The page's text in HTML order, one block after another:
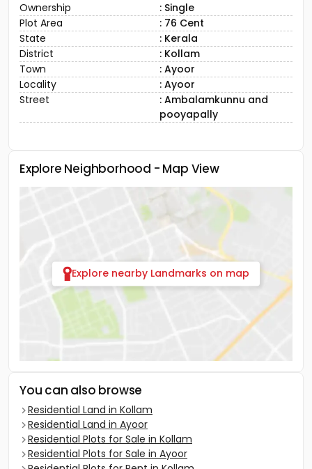
Ownership
: Single
Plot Area
: 76 Cent
State
: Kerala
District
: Kollam
Town
: Ayoor
Locality
: Ayoor
Street
: Ambalamkunnu and
pooyapally
Explore Neighborhood - Map View
Explore nearby Landmarks on map
You can also browse
Residential Land in Kollam
Residential Land in Ayoor
Residential Plots for Sale in Kollam
Residential Plots for Sale in Ayoor